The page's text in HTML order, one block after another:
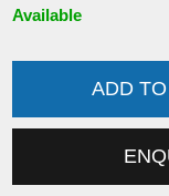
Available
ADD